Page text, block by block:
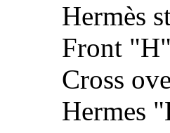
Hermès
Front
Cross
Hermes